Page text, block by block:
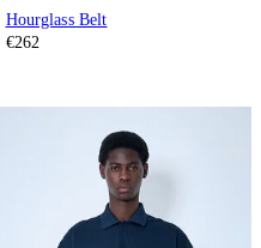
Hourglass Belt
€262